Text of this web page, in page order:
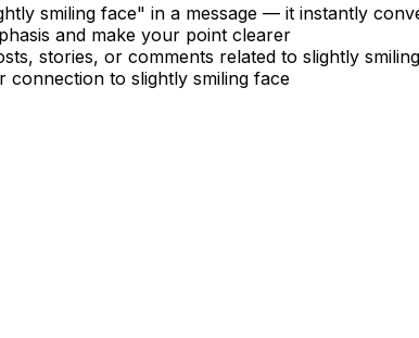
smiling face" in a message — it instantly
and make your point clearer
stories, or comments related to slightly
to slightly smiling face